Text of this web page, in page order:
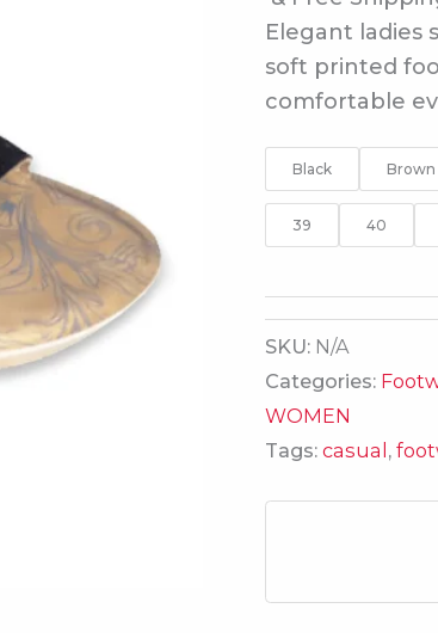
Elegant ladies
soft printed
comfortable
Black Brown
39 40
SKU: N/A
Categories:
WOMEN
Tags:casual,